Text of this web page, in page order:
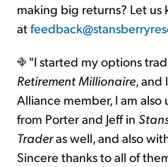
making big returns? Let us
at
"I started my options
Retirement Millionaire, and
Alliance member, I am
from Porter and Jeff in
Traderas well, and also
Sincere thanks to all of